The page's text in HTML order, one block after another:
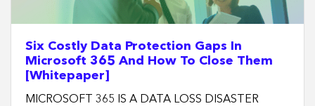
Six Costly Data Protection Gaps In
Microsoft 365 And How To Close Them
[Whitepaper]
MICROSOFT 365 IS A DATA LOSS DISASTER